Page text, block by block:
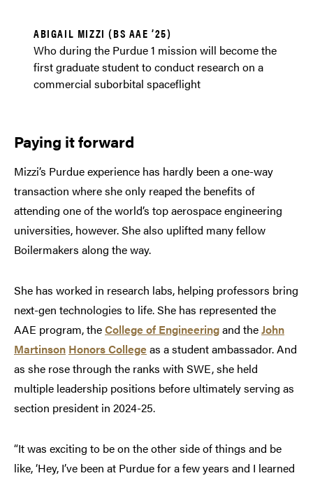
ABIGAIL MIZZI (BS AAE ’25)
Who during the Purdue 1 mission will become the
first graduate student to conduct research on a
commercial suborbital spaceflight
Paying it forward
Mizzi’s Purdue experience has hardly been a one-way
transaction where she only reaped the benefits of
attending one of the world’s top aerospace engineering
universities, however. She also uplifted many fellow
Boilermakers along the way.
She has worked in research labs, helping professors bring
next-gen technologies to life. She has represented the
AAE program, theCollege of Engineeringand theJohn
Martinson Honors Collegeas a student ambassador. And
as she rose through the ranks with SWE, she held
multiple leadership positions before ultimately serving as
section president in 2024-25.
“It was exciting to be on the other side of things and be
like, ‘Hey, I’ve been at Purdue for a few years and I learned